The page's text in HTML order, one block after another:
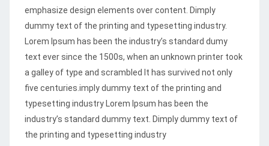
emphasize design elements over content. Dimply
dummy text of the printing and typesetting industry.
Lorem Ipsum has been the industry’s standard dumy
text ever since the 1500s, when an unknown printer took
a galley of type and scrambled It has survived not only
five centuries.imply dummy text of the printing and
typesetting industry Lorem Ipsum has been the
industry’s standard dummy text. Dimply dummy text of
the printing and typesetting industry